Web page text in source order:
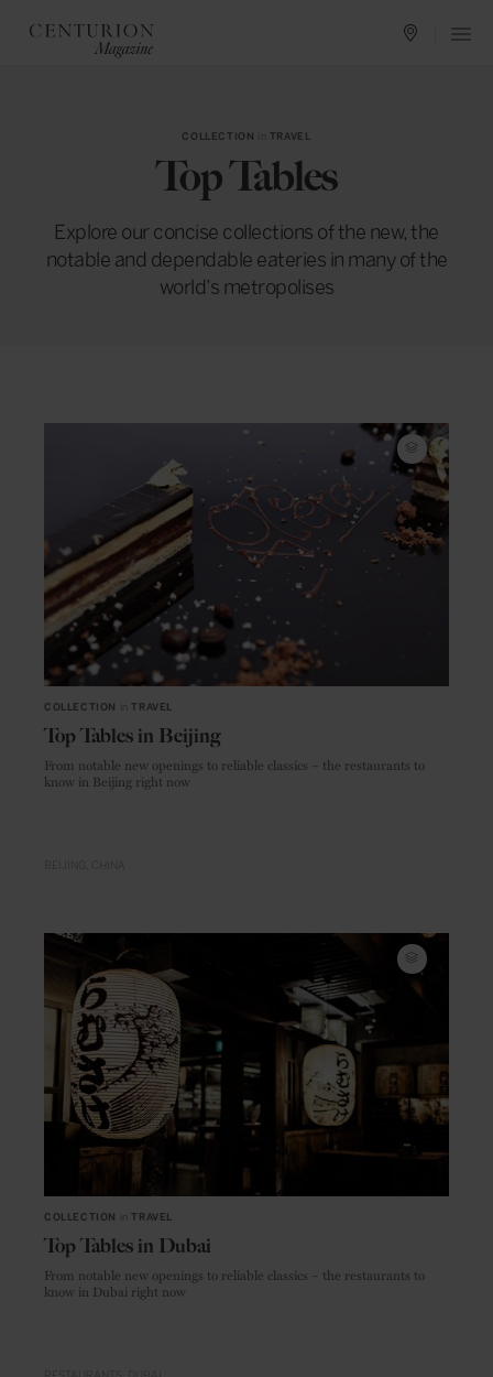
COLLECTION TRAVEL
Top Tables
Explore our concise collections of the new, the
notable and dependable eateries in many of the
world’s metropolises
COLLECTION inTRAVEL
Top Tables in Beijing
From notable new openings to reliable classics – the restaurants to
know in Beijing right now
COLLECTION inTRAVEL
Top Tables in Dubai
From notable new openings to reliable classics – the restaurants to
know in Dubai right now